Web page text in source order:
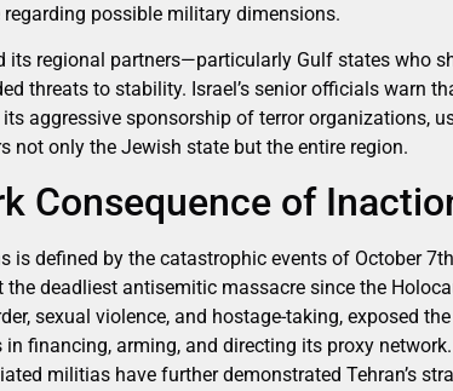
possible military dimensions.
its regional partners—particularly Gulf states who
threats to stability. Israel’s senior officials warn
aggressive sponsorship of terror organizations,
not only the Jewish state but the entire region.
Consequence of
is defined by the catastrophic events of October
the deadliest antisemitic massacre since the
sexual violence, and hostage-taking, exposed
in financing, arming, and directing its proxy
militias have further demonstrated Tehran’s